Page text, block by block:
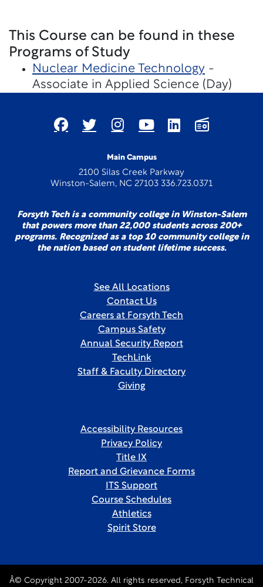
This Course can be found in these
Programs of Study
Nuclear Medicine Technology -
Associate in Applied Science (Day)
Main Campus
2100 Silas Creek Parkway
Winston-Salem, NC 27103 336.723.0371
Forsyth Tech is a community college in Winston-Salem
that powers more than 22,000 students across 200+
programs. Recognized as a top 10 community college in
the nation based on student lifetime success.
See All Locations
Contact Us
Careers at Forsyth Tech
Campus Safety
Annual Security Report
TechLink
Staff & Faculty Directory
Giving
Accessibility Resources
Privacy Policy
Title IX
Report and Grievance Forms
ITS Support
Course Schedules
Athletics
Spirit Store
Â© Copyright 2007-2026. All rights reserved, Forsyth Technical